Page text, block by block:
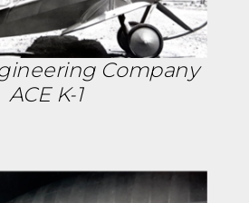
Company
ACE K-1